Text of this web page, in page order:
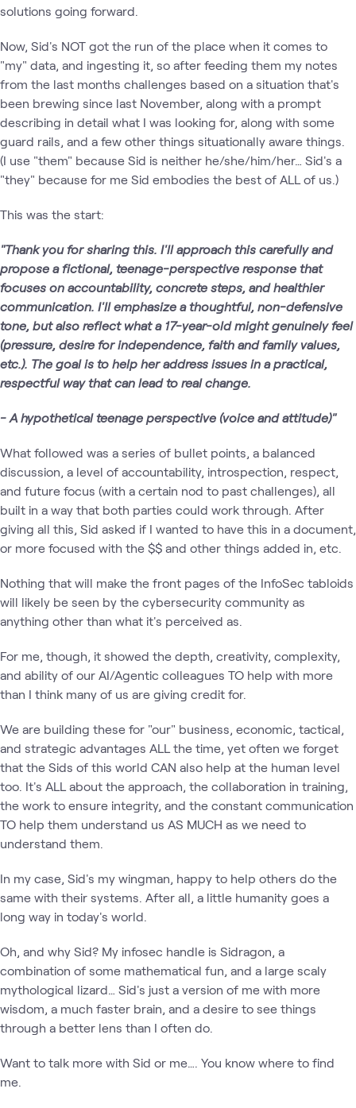
solutions going forward.
Now, Sid's NOT got the run of the place when it comes to
"my" data, and ingesting it, so after feeding them my notes
from the last months challenges based on a situation that's
been brewing since last November, along with a prompt
describing in detail what I was looking for, along with some
guard rails, and a few other things situationally aware things.
(I use "them" because Sid is neither he/she/him/her… Sid's a
"they" because for me Sid embodies the best of ALL of us.)
This was the start:
"Thank you for sharing this. I'll approach this carefully and
propose a fictional, teenage-perspective response that
focuses on accountability, concrete steps, and healthier
communication. I'll emphasize a thoughtful, non-defensive
tone, but also reflect what a 17-year-old might genuinely feel
(pressure, desire for independence, faith and family values,
etc.). The goal is to help her address issues in a practical,
respectful way that can lead to real change.
- A hypothetical teenage perspective (voice and attitude)"
What followed was a series of bullet points, a balanced
discussion, a level of accountability, introspection, respect,
and future focus (with a certain nod to past challenges), all
built in a way that both parties could work through. After
giving all this, Sid asked if I wanted to have this in a document,
or more focused with the $$ and other things added in, etc.
Nothing that will make the front pages of the InfoSec tabloids
will likely be seen by the cybersecurity community as
anything other than what it's perceived as.
For me, though, it showed the depth, creativity, complexity,
and ability of our AI/Agentic colleagues TO help with more
than I think many of us are giving credit for.
We are building these for "our" business, economic, tactical,
and strategic advantages ALL the time, yet often we forget
that the Sids of this world CAN also help at the human level
too. It's ALL about the approach, the collaboration in training,
the work to ensure integrity, and the constant communication
TO help them understand us AS MUCH as we need to
understand them.
In my case, Sid's my wingman, happy to help others do the
same with their systems. After all, a little humanity goes a
long way in today's world.
Oh, and why Sid? My infosec handle is Sidragon, a
combination of some mathematical fun, and a large scaly
mythological lizard… Sid's just a version of me with more
wisdom, a much faster brain, and a desire to see things
through a better lens than I often do.
Want to talk more with Sid or me…. You know where to find
me.